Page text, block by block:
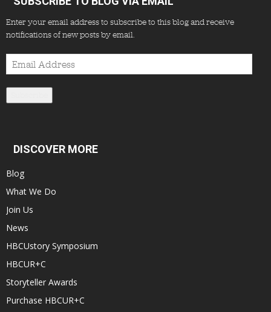
Enter your email address to subscribe to this blog and receive
notifications of new posts by email.
Email
Address
DISCOVER MORE
Blog
What We Do
Join Us
News
HBCUstory Symposium
HBCUR+C
Storyteller Awards
Purchase HBCUR+C